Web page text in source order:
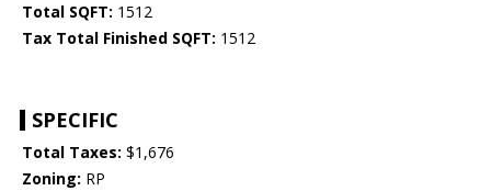
Total SQFT: 1512
Tax Total Finished SQFT: 1512
SPECIFIC
Total Taxes: $1,676
Zoning: RP